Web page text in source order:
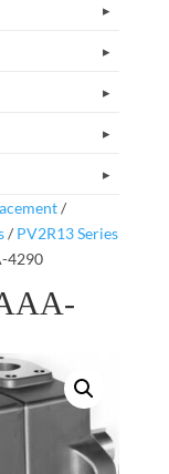
/
/ PV2R13 Series
4290